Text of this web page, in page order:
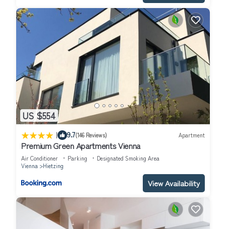
US $554
| 9.7(146 Reviews) Apartment
Premium Green Apartments Vienna
Air Conditioner Parking
Designated Smoking Area
Vienna
Hietzing
View Availability